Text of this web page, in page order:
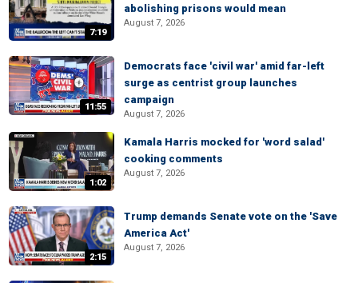
7:19
abolishing prisons would mean
August 7, 2026
11:55
Democrats face 'civil war' amid far-left
surge as centrist group launches
campaign
August 7, 2026
1:02
Kamala Harris mocked for 'word salad'
cooking comments
August 7, 2026
2:15
Trump demands Senate vote on the 'Save
America Act'
August 7, 2026